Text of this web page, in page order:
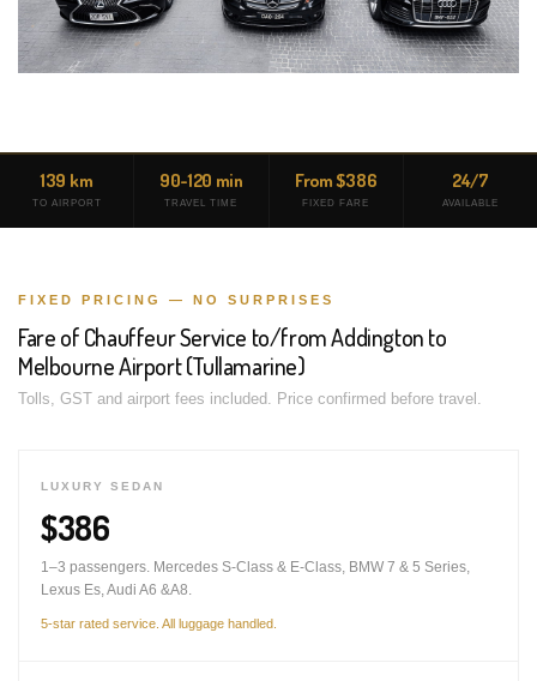
139 km
TO AIRPORT
90-120 min
TRAVEL TIME
From $386
FIXED FARE
24/7
AVAILABLE
FIXED PRICING — NO SURPRISES
Fare of Chauffeur Service to/from Addington to
Melbourne Airport (Tullamarine)
Tolls, GST and airport fees included. Price confirmed before travel.
LUXURY SEDAN
$386
1–3 passengers. Mercedes S-Class & E-Class, BMW 7 & 5 Series,
Lexus Es, Audi A6 &A8.
5-star rated service. All luggage handled.